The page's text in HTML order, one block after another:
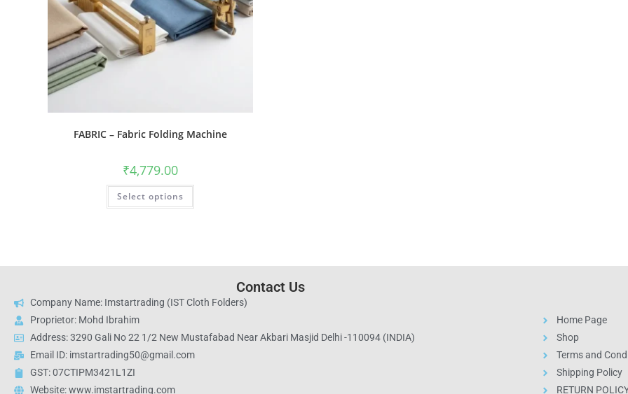
FABRIC – Fabric Folding Machine
₹4,779.00
Select options
Contact Us
Company Name: Imstartrading (IST Cloth Folders)
Proprietor: Mohd Ibrahim
Address: 3290 Gali No 22 1/2 New Mustafabad Near Akbari Masjid Delhi -110094 (INDIA)
Email ID: imstartrading50@gmail.com
GST: 07CTIPM3421L1ZI
Website: www.imstartrading.com
Home Page
Shop
Terms and
Shipping Policy
RETURN